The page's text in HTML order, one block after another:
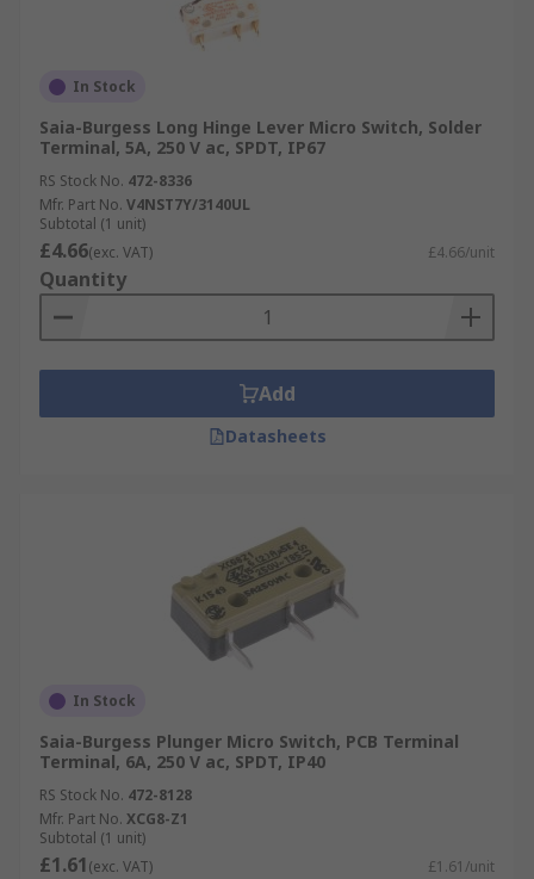
In Stock
Saia-Burgess Long Hinge Lever Micro Switch, Solder
Terminal, 5A, 250 V ac, SPDT, IP67
RS Stock No. 472-8336
Mfr. Part No. V4NST7Y/3140UL
Subtotal (1 unit)
£4.66(exc. VAT) £4.66/unit
Quantity
Add
Datasheets
In Stock
Saia-Burgess Plunger Micro Switch, PCB Terminal
Terminal, 6A, 250 V ac, SPDT, IP40
RS Stock No. 472-8128
Mfr. Part No. XCG8-Z1
Subtotal (1 unit)
£1.61(exc. VAT) £1.61/unit